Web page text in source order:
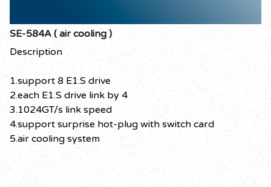
SE-584A ( air cooling )
Description
1.support 8 E1.S drive
2.each E1.S drive link by 4
3.1024GT/s link speed
4.support surprise hot-plug with switch card
5.air cooling system